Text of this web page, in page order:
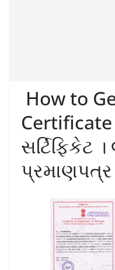
How to
સર્ટિફિકેટ
પ્રમાણપત્ર